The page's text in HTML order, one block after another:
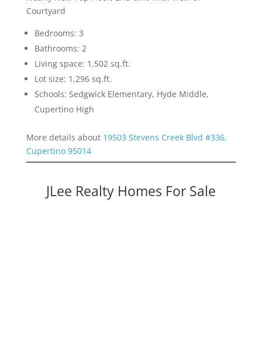
Courtyard
Bedrooms: 3
Bathrooms: 2
Living space: 1,502 sq.ft.
Lot size: 1,296 sq.ft.
Schools: Sedgwick Elementary, Hyde Middle,
Cupertino High
More details about 19503 Stevens Creek Blvd #336,
Cupertino 95014
JLee Realty Homes For Sale